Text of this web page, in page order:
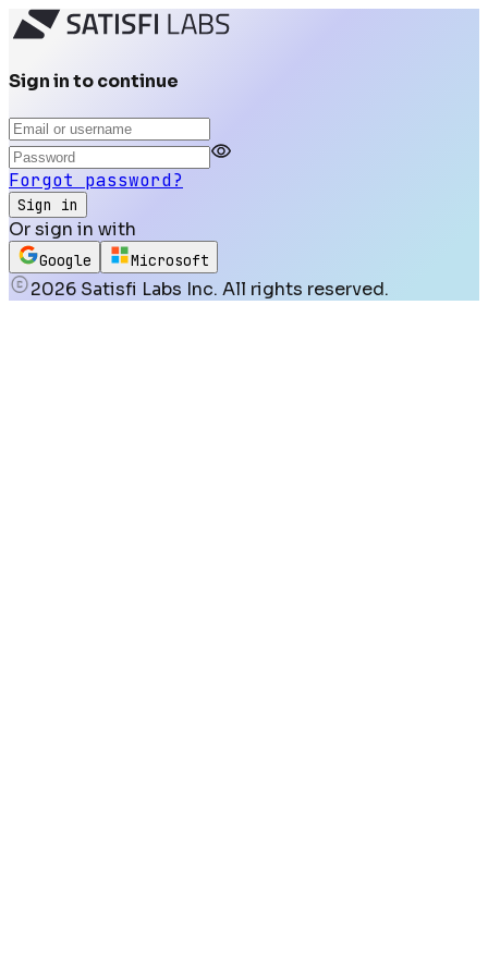
Sign in to continue
Forgot password?
Sign in
Or sign in with
Google Microsoft
2026 Satisfi Labs Inc. All rights reserved.